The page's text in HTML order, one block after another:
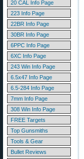
20 CAL Info Page
223 Info Page
22BR Info Page
30BR Info Page
6PPC Info Page
6XC Info Page
243 Win Info Page
6.5x47 Info Page
6.5-284 Info Page
7mm Info Page
308 Win Info Page
FREE Targets
Top Gunsmiths
Tools & Gear
Bullet Reviews